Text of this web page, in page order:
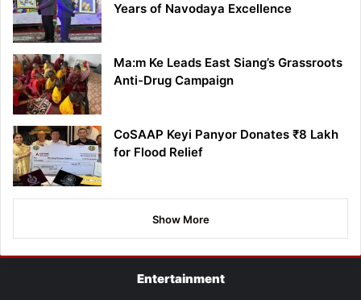
Years of Navodaya Excellence
Ma:m Ke Leads East Siang’s Grassroots
Anti-Drug Campaign
CoSAAP Keyi Panyor Donates ₹8 Lakh
for Flood Relief
Show More
Entertainment